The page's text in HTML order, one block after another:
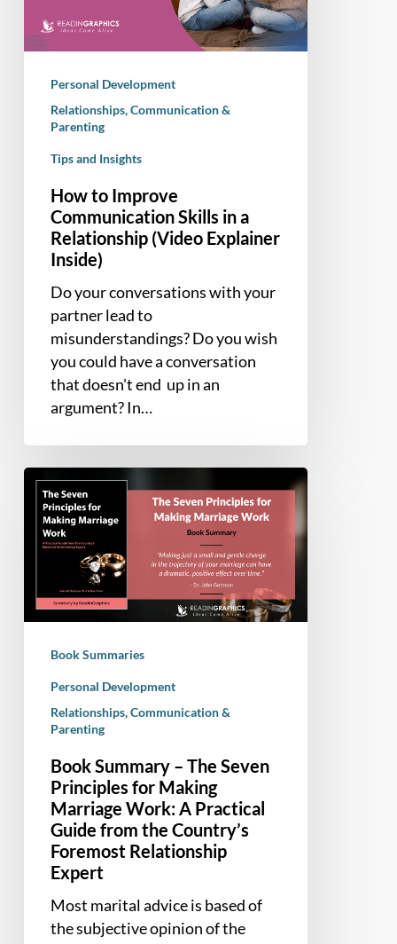
a
(Video
Explainer
Personal Development
Relationships, Communication &
Parenting
Tips and Insights
How to Improve
Communication Skills in a
Relationship (Video Explainer
Inside)
Do your conversations with your
partner lead to
misunderstandings? Do you wish
you could have a conversation
that doesn't end up in an
argument? In…
Book
Summary
The
Principles
Marriage
Work:
Practical
Guide
from
Country’s
Foremost
Relationship
Book Summaries
Personal Development
Relationships, Communication &
Parenting
Book Summary – The Seven
Principles for Making
Marriage Work: A Practical
Guide from the Country’s
Foremost Relationship
Expert
Most marital advice is based of
the subjective opinion of the